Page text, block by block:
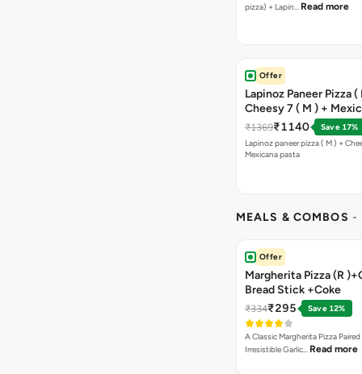
pizza) + Lapin… Read more
Offer
Lapinoz Paneer Pizza (
Cheesy 7 ( M ) +
₹1369₹1140
Save 17%
Lapinoz paneer pizza ( M ) +
Mexicana pasta
MEALS & COMBOS -
Offer
Margherita Pizza (R
Bread Stick +Coke
₹334₹295 Save 12%
A Classic Margherita Pizza
Irresistible Garlic… Read more